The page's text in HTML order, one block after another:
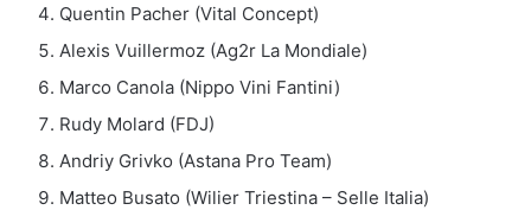
Quentin Pacher (Vital Concept)
Alexis Vuillermoz (Ag2r La Mondiale)
Marco Canola (Nippo Vini Fantini)
Rudy Molard (FDJ)
Andriy Grivko (Astana Pro Team)
Matteo Busato (Wilier Triestina – Selle Italia)